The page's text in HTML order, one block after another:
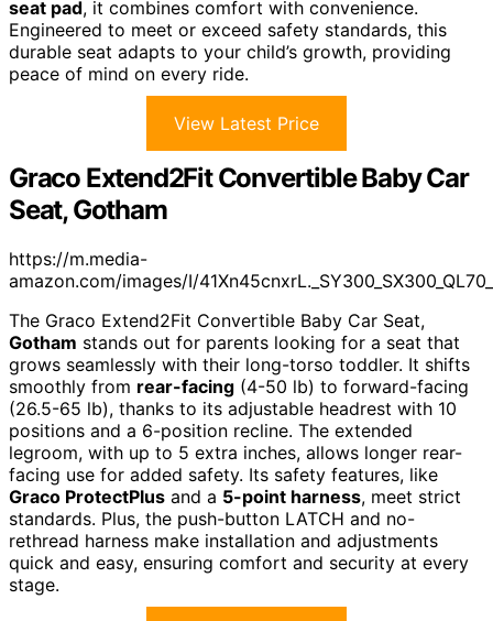
seat pad, it combines comfort with convenience.
Engineered to meet or exceed safety standards, this
durable seat adapts to your child’s growth, providing
peace of mind on every ride.
View Latest Price
Graco Extend2Fit Convertible Baby Car
Seat, Gotham
https://m.media-
amazon.com/images/I/
The Graco Extend2Fit Convertible Baby Car Seat,
Gotham stands out for parents looking for a seat that
grows seamlessly with their long-torso toddler. It shifts
smoothly from rear-facing (4-50 lb) to forward-facing
(26.5-65 lb), thanks to its adjustable headrest with 10
positions and a 6-position recline. The extended
legroom, with up to 5 extra inches, allows longer rear-
facing use for added safety. Its safety features, like
Graco ProtectPlus and a 5-point harness, meet strict
standards. Plus, the push-button LATCH and no-
rethread harness make installation and adjustments
quick and easy, ensuring comfort and security at every
stage.